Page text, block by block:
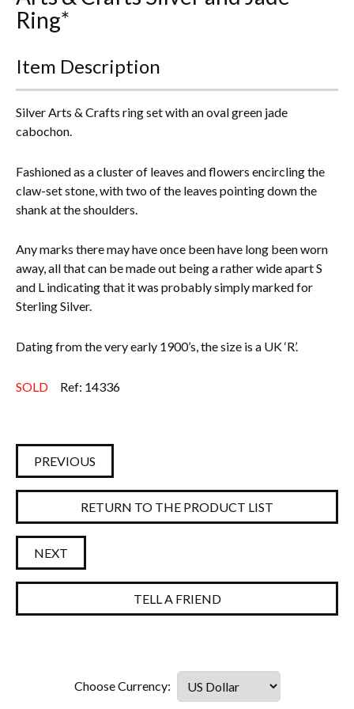
Ring*
Item Description
Silver Arts & Crafts ring set with an oval green jade
cabochon.
Fashioned as a cluster of leaves and flowers encircling the
claw-set stone, with two of the leaves pointing down the
shank at the shoulders.
Any marks there may have once been have long been worn
away, all that can be made out being a rather wide apart S
and L indicating that it was probably simply marked for
Sterling Silver.
Dating from the very early 1900’s, the size is a UK ‘R’.
SOLD Ref: 14336
PREVIOUS
RETURN TO THE PRODUCT LIST
NEXT
TELL A FRIEND